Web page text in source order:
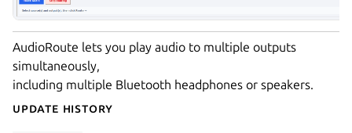
AudioRoute lets you play audio to multiple outputs
simultaneously,
including multiple Bluetooth headphones or speakers.
Update History